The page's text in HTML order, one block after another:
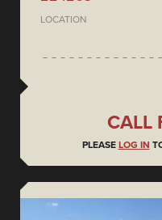
LOCATION
CALL
PLEASE LOG IN